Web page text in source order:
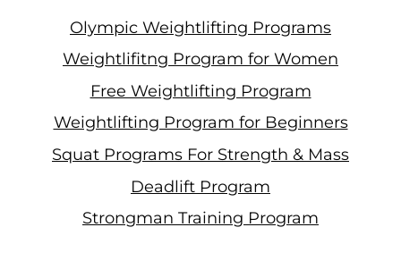
Olympic Weightlifting Programs
Weightlifitng Program for Women
Free Weightlifting Program
Weightlifting Program for Beginners
Squat Programs For Strength & Mass
Deadlift Program
Strongman Training Program